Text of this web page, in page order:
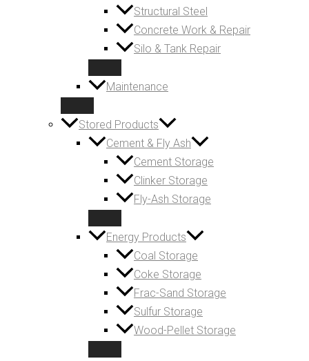
Structural Steel
Concrete Work & Repair
Silo & Tank Repair
Maintenance
Stored Products
Cement & Fly Ash
Cement Storage
Clinker Storage
Fly-Ash Storage
Energy Products
Coal Storage
Coke Storage
Frac-Sand Storage
Sulfur Storage
Wood-Pellet Storage